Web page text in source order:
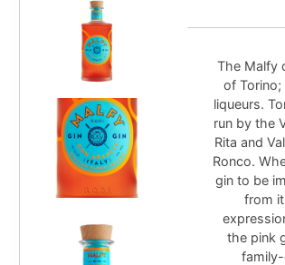
The Malfy
of
liqueurs.
run by the
Rita and
Ronco.
gin to be
from
the pink